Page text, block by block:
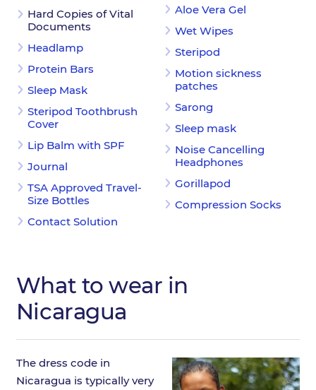
Hard Copies of Vital
Documents
Headlamp
Protein Bars
Sleep Mask
Steripod Toothbrush
Cover
Lip Balm with SPF
Journal
TSA Approved Travel-
Size Bottles
Contact Solution
Aloe Vera Gel
Wet Wipes
Steripod
Motion sickness
patches
Sarong
Sleep mask
Noise Cancelling
Headphones
Gorillapod
Compression Socks
What to wear in
Nicaragua
The dress code in
Nicaragua is typically very